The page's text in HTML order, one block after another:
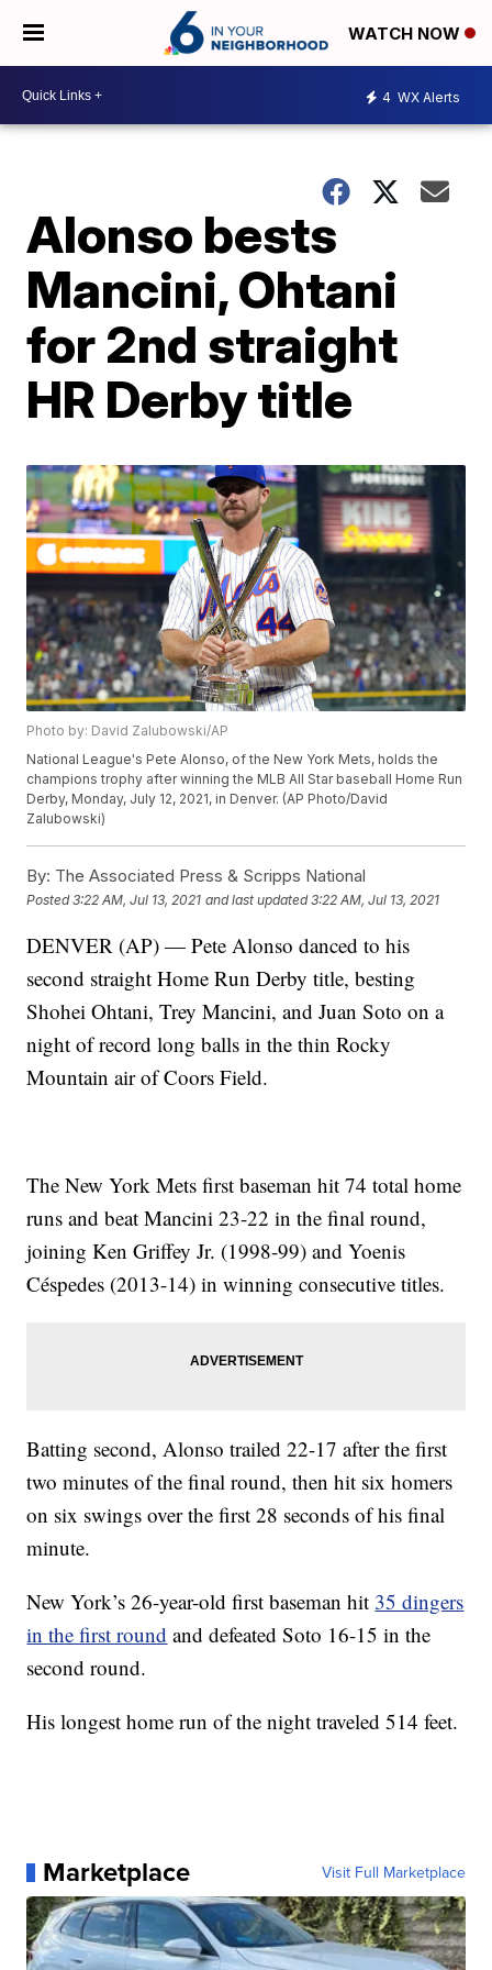
WATCH NOW
4 WX Alerts
Alonso bests
Mancini, Ohtani
for 2nd straight
HR Derby title
Photo by: David Zalubowski/AP
National League's Pete Alonso, of the New York Mets, holds the
champions trophy after winning the MLB All Star baseball Home Run
Derby, Monday, July 12, 2021, in Denver. (AP Photo/David
Zalubowski)
By: The Associated Press & Scripps National
Posted3:22 AM, Jul 13, 2021 and last updated 3:22 AM, Jul 13, 2021
DENVER (AP) — Pete Alonso danced to his
second straight Home Run Derby title, besting
Shohei Ohtani, Trey Mancini, and Juan Soto on a
night of record long balls in the thin Rocky
Mountain air of Coors Field.
The New York Mets first baseman hit 74 total home
runs and beat Mancini 23-22 in the final round,
joining Ken Griffey Jr. (1998-99) and Yoenis
Céspedes (2013-14) in winning consecutive titles.
Batting second, Alonso trailed 22-17 after the first
two minutes of the final round, then hit six homers
on six swings over the first 28 seconds of his final
minute.
New York’s 26-year-old first baseman hit 35 dingers
in the first round and defeated Soto 16-15 in the
second round.
His longest home run of the night traveled 514 feet.
Marketplace Visit Full Marketplace